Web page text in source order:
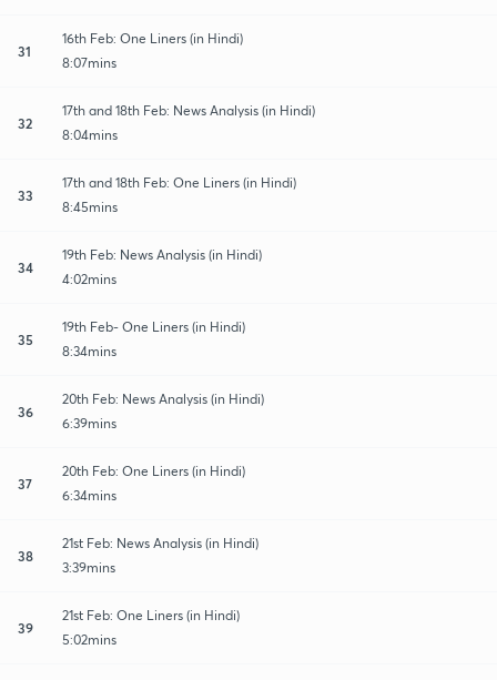
31
16th Feb: One Liners (in Hindi)
8:07mins
32
17th and 18th Feb: News Analysis (in Hindi)
8:04mins
33
17th and 18th Feb: One Liners (in Hindi)
8:45mins
34
19th Feb: News Analysis (in Hindi)
4:02mins
35
19th Feb- One Liners (in Hindi)
8:34mins
36
20th Feb: News Analysis (in Hindi)
6:39mins
37
20th Feb: One Liners (in Hindi)
6:34mins
38
21st Feb: News Analysis (in Hindi)
3:39mins
39
21st Feb: One Liners (in Hindi)
5:02mins